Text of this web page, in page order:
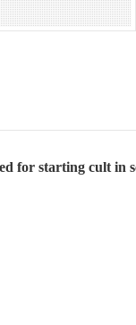
for starting cult in